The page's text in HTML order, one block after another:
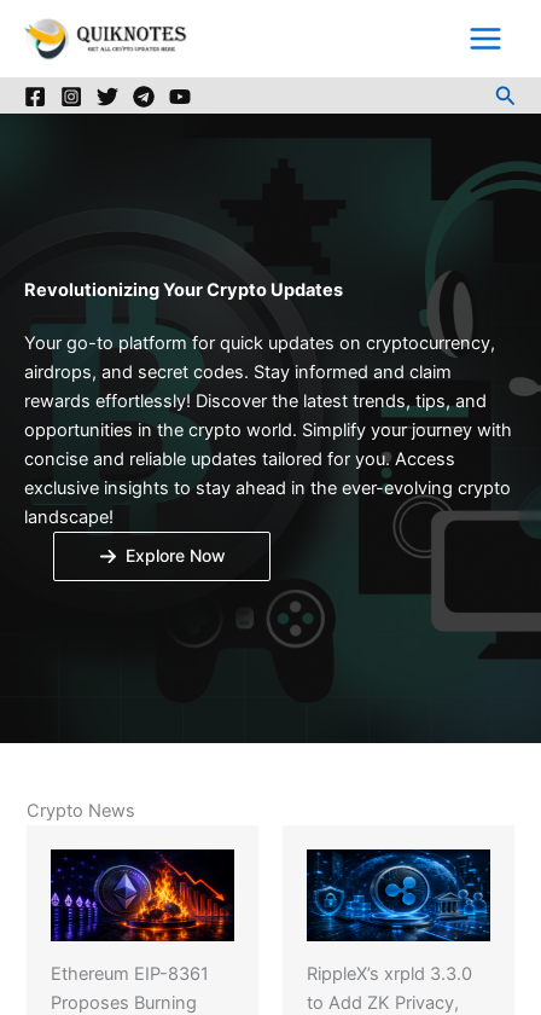
Revolutionizing Your Crypto Updates
Your go-to platform for quick updates on cryptocurrency,
airdrops, and secret codes. Stay informed and claim
rewards effortlessly! Discover the latest trends, tips, and
opportunities in the crypto world. Simplify your journey with
concise and reliable updates tailored for you. Access
exclusive insights to stay ahead in the ever-evolving crypto
landscape!
Explore Now
Crypto News
Ethereum EIP-8361
Proposes Burning
RippleX’s xrpld 3.3.0
to Add ZK Privacy,